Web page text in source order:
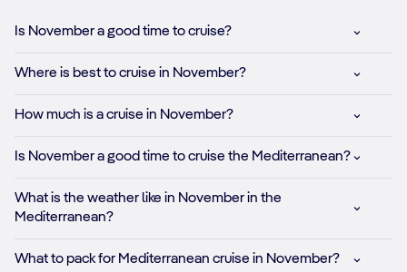
Is November a good time to cruise?
Where is best to cruise in November?
How much is a cruise in November?
Is November a good time to cruise the Mediterranean?
What is the weather like in November in the
Mediterranean?
What to pack for Mediterranean cruise in November?